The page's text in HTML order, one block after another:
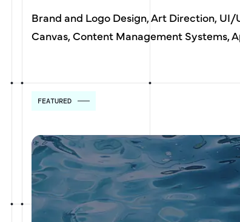
Brand and Logo Design, Art Direction,
Canvas, Content Management Systems,
FEATURED